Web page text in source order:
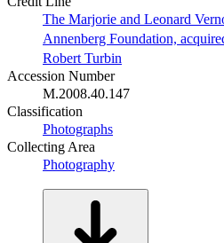
The Marjorie and Leonard
Annenberg Foundation,
Robert Turbin
Accession Number
M.2008.40.147
Classification
Photographs
Collecting Area
Photography